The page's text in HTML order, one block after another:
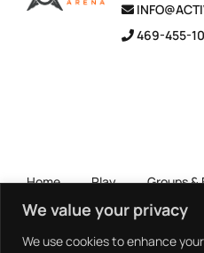
We value your privacy
We use cookies to enhance
469-455-
Home Play Groups &